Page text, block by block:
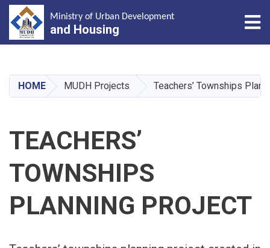
main
content
Ministry of Urban Development
and Housing
HOME MUDH Projects Teachers’ Townships
TEACHERS’
TOWNSHIPS
PLANNING PROJECT